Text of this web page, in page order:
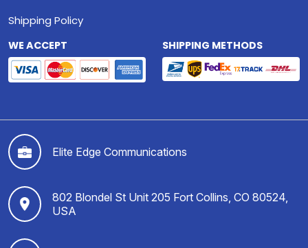
Shipping Policy
WE ACCEPT SHIPPING METHODS
Elite Edge Communications
802 Blondel St Unit 205 Fort Collins, CO 80524,
USA